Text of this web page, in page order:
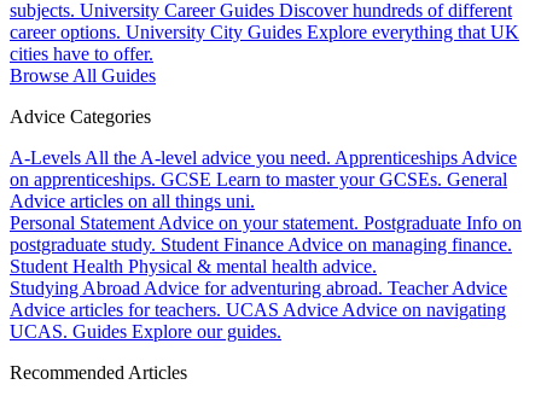
subjects. University Career Guides Discover hundreds of different
career options. University City Guides Explore everything that UK
cities have to offer.
Browse All Guides
Advice Categories
A-Levels All the A-level advice you need. Apprenticeships Advice
on apprenticeships. GCSE Learn to master your GCSEs. General
Advice articles on all things uni.
Personal Statement Advice on your statement. Postgraduate Info on
postgraduate study. Student Finance Advice on managing finance.
Student Health Physical & mental health advice.
Studying Abroad Advice for adventuring abroad. Teacher Advice
Advice articles for teachers. UCAS Advice Advice on navigating
UCAS. Guides Explore our guides.
Recommended Articles